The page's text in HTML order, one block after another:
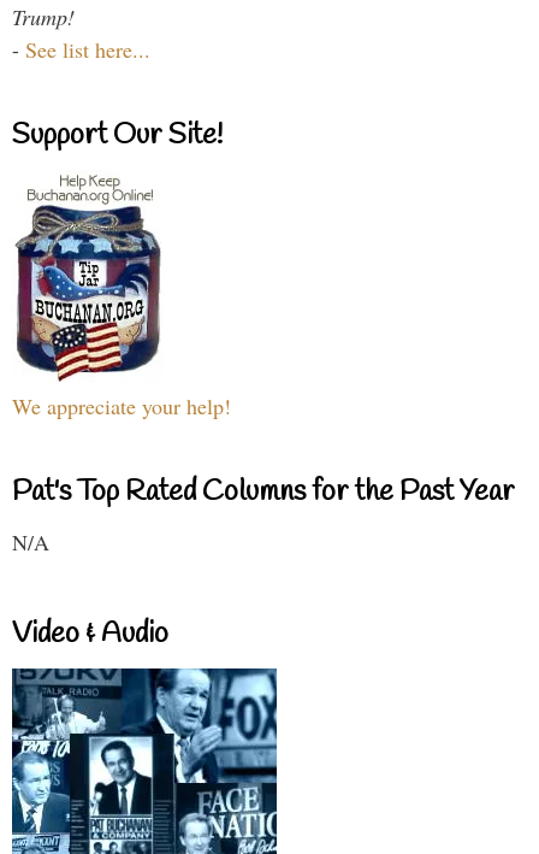
Trump!
- See list here...
Support Our Site!
We appreciate your help!
Pat's Top Rated Columns for the Past Year
N/A
Video & Audio